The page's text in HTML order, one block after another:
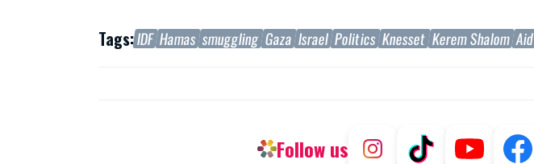
Tags:IDF Hamas smuggling Gaza Israel Politics Knesset Kerem Shalom Aid
Follow us